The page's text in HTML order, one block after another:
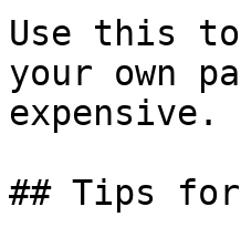
Use this
your own
expensive.
## Tips for